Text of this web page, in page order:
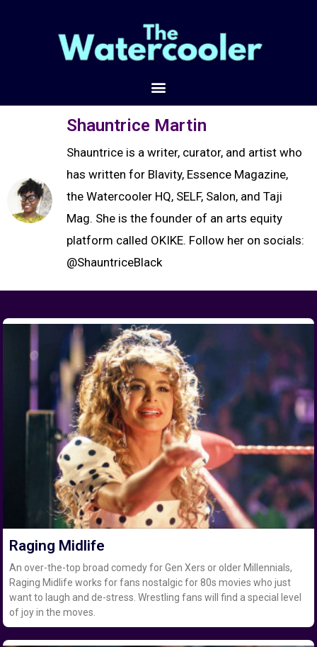
Shauntrice Martin
Shauntrice is a writer, curator, and artist who
has written for Blavity, Essence Magazine,
the Watercooler HQ, SELF, Salon, and Taji
Mag. She is the founder of an arts equity
platform called OKIKE. Follow her on socials:
@ShauntriceBlack
Raging Midlife
An over-the-top broad comedy for Gen Xers or older Millennials,
Raging Midlife works for fans nostalgic for 80s movies who just
want to laugh and de-stress. Wrestling fans will find a special level
of joy in the moves.